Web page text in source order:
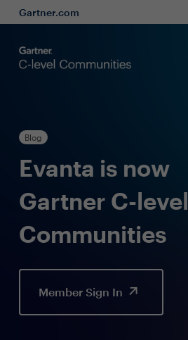
Gartner.com
Blog
Evanta is now
Gartner C-level
Communities
Member Sign In